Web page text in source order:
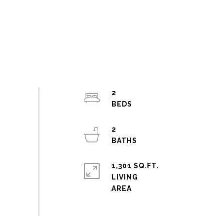
2
2
1,301 SQ.FT.
LIVING